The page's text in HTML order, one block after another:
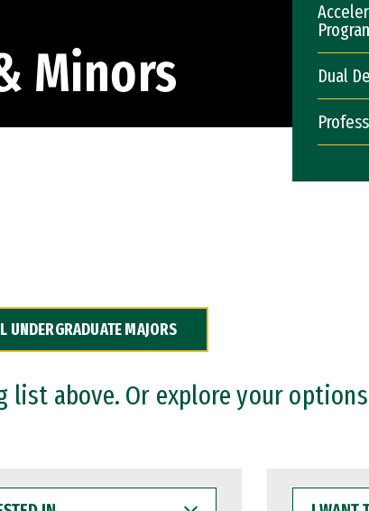
Minors Dual
UNDERGRADUATE MAJORS
list above. Or explore your